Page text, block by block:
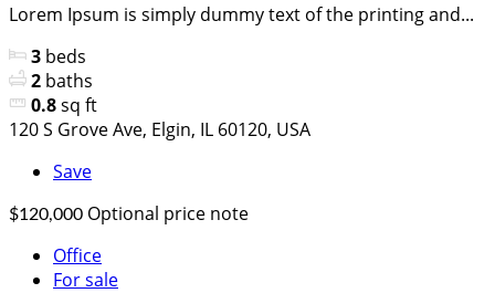
Lorem Ipsum is simply dummy text of the printing and...
3 beds
2 baths
0.8sq ft
120 S Grove Ave, Elgin, IL 60120, USA
Save
$120,000 Optional price note
Office
For sale